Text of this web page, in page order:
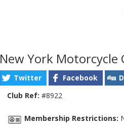
New York
Twitter Facebook
Club Ref: #8922
Membership Restrictions: